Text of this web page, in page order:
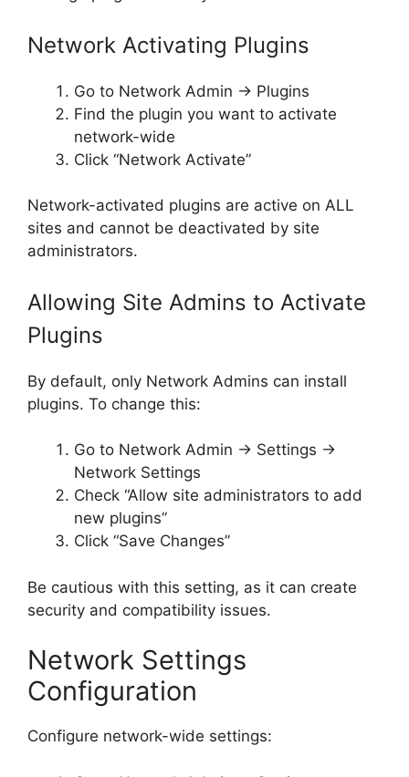
Network Activating Plugins
Go to Network Admin → Plugins
Find the plugin you want to activate
network-wide
Click “Network Activate”
Network-activated plugins are active on ALL
sites and cannot be deactivated by site
administrators.
Allowing Site Admins to Activate
Plugins
By default, only Network Admins can install
plugins. To change this:
Go to Network Admin → Settings →
Network Settings
Check “Allow site administrators to add
new plugins”
Click “Save Changes”
Be cautious with this setting, as it can create
security and compatibility issues.
Network Settings
Configuration
Configure network-wide settings: